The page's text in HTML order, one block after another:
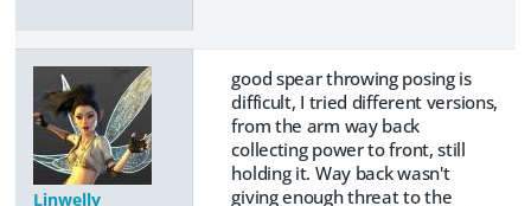
Linwelly
good spear throwing posing is
difficult, I tried different versions,
from the arm way back
collecting power to front, still
holding it. Way back wasn't
giving enough threat to the